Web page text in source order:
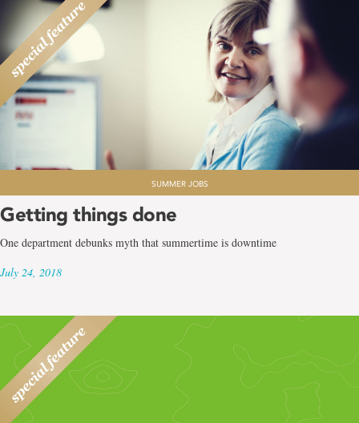
SUMMER JOBS
Getting things done
One department debunks myth that summertime is downtime
July 24, 2018